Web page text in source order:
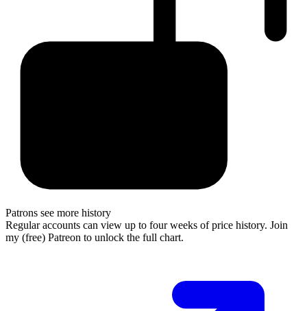
Patrons see more history
Regular accounts can view up to four weeks of price history. Join
my (free) Patreon to unlock the full chart.